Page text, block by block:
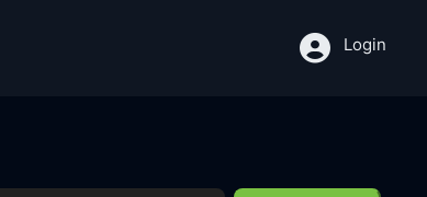
Login